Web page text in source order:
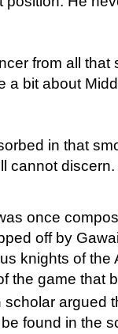
from all
a bit about
in that
cannot
once
off by
knights of
the game that
scholar argued
found in the